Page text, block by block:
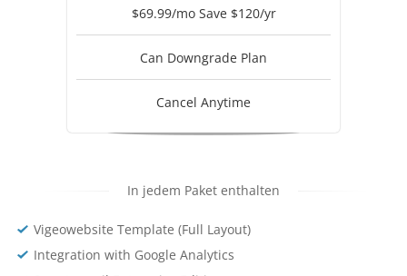
$69.99/mo Save $120/yr
Can Downgrade Plan
Cancel Anytime
In jedem Paket enthalten
Vigeowebsite Template (Full Layout)
Integration with Google Analytics